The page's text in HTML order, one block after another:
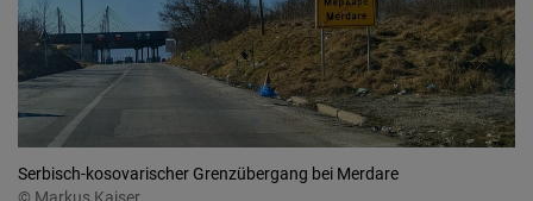
Serbisch-kosovarischer Grenzübergang bei Merdare